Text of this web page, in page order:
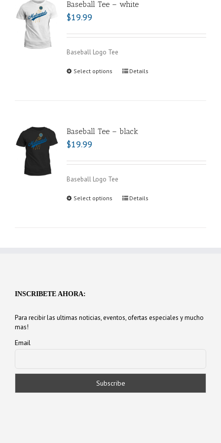
Baseball Tee – white
$19.99
Baseball Logo Tee
Select options Details
Baseball Tee – black
$19.99
Baseball Logo Tee
Select options Details
INSCRIBETE AHORA:
Para recibir las ultimas noticias, eventos, ofertas especiales y mucho
mas!
Email